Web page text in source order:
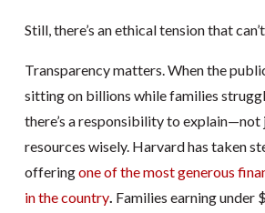
Still, there’s an ethical tension that
Transparency matters. When the
sitting on billions while families
there’s a responsibility to
resources wisely. Harvard has taken
offeringone of the most generous
in the country. Families earning under